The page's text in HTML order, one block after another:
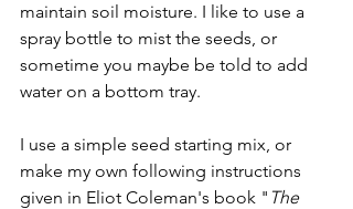
maintain soil moisture. I like to use a
spray bottle to mist the seeds, or
sometime you maybe be told to add
water on a bottom tray.
I use a simple seed starting mix, or
make my own following instructions
given in Eliot Coleman's book " The